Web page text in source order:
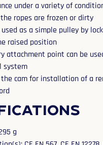
under a variety of
ropes are frozen or dirty
used as a simple pulley by
raised position
attachment point can be
system
the cam for installation of a
g